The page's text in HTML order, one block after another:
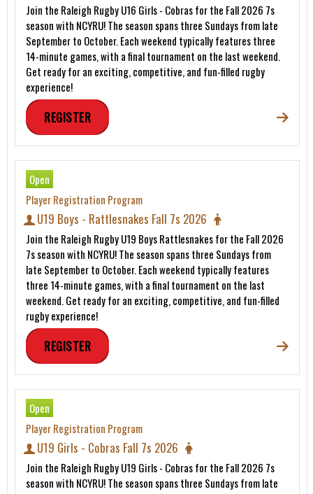
Join the Raleigh Rugby U16 Girls - Cobras for the Fall 2026 7s
season with NCYRU! The season spans three Sundays from late
September to October. Each weekend typically features three
14-minute games, with a final tournament on the last weekend.
Get ready for an exciting, competitive, and fun-filled rugby
experience!
REGISTER
Open
Player Registration Program
U19 Boys - Rattlesnakes Fall 7s 2026
Join the Raleigh Rugby U19 Boys Rattlesnakes for the Fall 2026
7s season with NCYRU! The season spans three Sundays from
late September to October. Each weekend typically features
three 14-minute games, with a final tournament on the last
weekend. Get ready for an exciting, competitive, and fun-filled
rugby experience!
REGISTER
Open
Player Registration Program
U19 Girls - Cobras Fall 7s 2026
Join the Raleigh Rugby U19 Girls - Cobras for the Fall 2026 7s
season with NCYRU! The season spans three Sundays from late